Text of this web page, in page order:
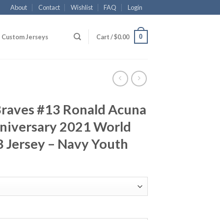
About Contact Wishlist FAQ Login
Custom Jerseys Cart /$0.00 0
#13 Ronald Acuna
2021 World
Jersey – Navy Youth